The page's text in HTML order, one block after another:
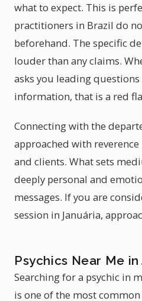
what to expect. This is
practitioners in Brazil do
beforehand. The specific
louder than any claims.
asks you leading
information, that is a red
Connecting with the
approached with
and clients. What sets
deeply personal and
messages. If you are
session in Januária,
Psychics Near Me in
Searching for a psychic in
is one of the most